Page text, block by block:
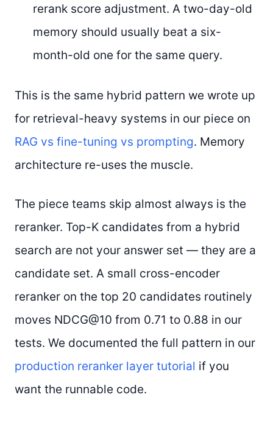
rerank score adjustment. A two-day-old
memory should usually beat a six-
month-old one for the same query.
This is the same hybrid pattern we wrote up
for retrieval-heavy systems in our piece on
RAG vs fine-tuning vs prompting. Memory
architecture re-uses the muscle.
The piece teams skip almost always is the
reranker. Top-K candidates from a hybrid
search are not your answer set — they are a
candidate set. A small cross-encoder
reranker on the top 20 candidates routinely
moves NDCG@10 from 0.71 to 0.88 in our
tests. We documented the full pattern in our
production reranker layer tutorial if you
want the runnable code.